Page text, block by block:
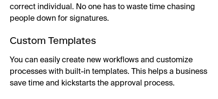
correct individual. No one has to waste time chasing
people down for signatures.
Custom Templates
You can easily create new workflows and customize
processes with built-in templates. This helps a business
save time and kickstarts the approval process.